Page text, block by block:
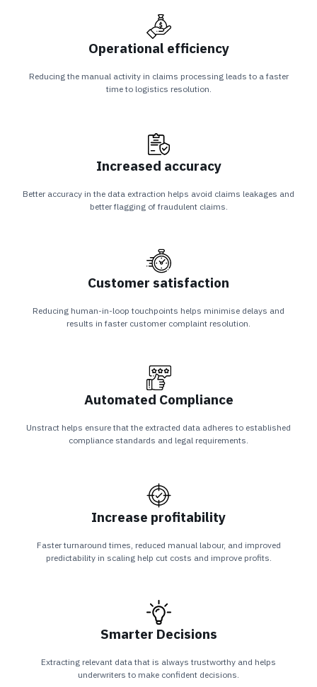
Operational efficiency
Reducing the manual activity in claims processing leads to a faster
time to logistics resolution.
Increased accuracy
Better accuracy in the data extraction helps avoid claims leakages and
better flagging of fraudulent claims.
Customer satisfaction
Reducing human-in-loop touchpoints helps minimise delays and
results in faster customer complaint resolution.
Automated Compliance
Unstract helps ensure that the extracted data adheres to established
compliance standards and legal requirements.
Increase profitability
Faster turnaround times, reduced manual labour, and improved
predictability in scaling help cut costs and improve profits.
Smarter Decisions
Extracting relevant data that is always trustworthy and helps
underwriters to make confident decisions.